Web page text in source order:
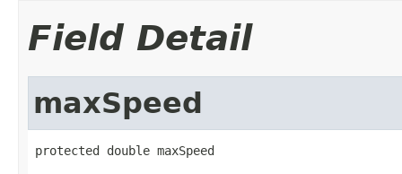
Field Detail
maxSpeed
protected double maxSpeed